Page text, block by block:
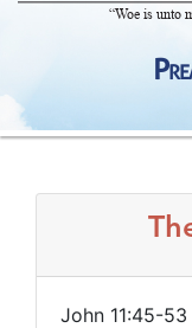
“Woe is unto
John 11:45-53